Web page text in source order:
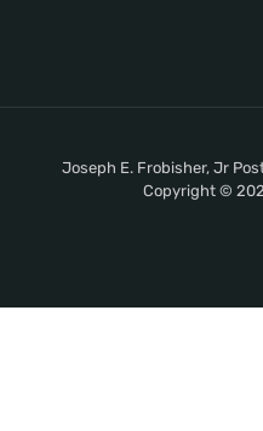
Joseph E. Frobisher, Jr
Copyright ©